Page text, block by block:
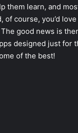
them learn, and
of course, you’d
good news is
designed just for
of the best!